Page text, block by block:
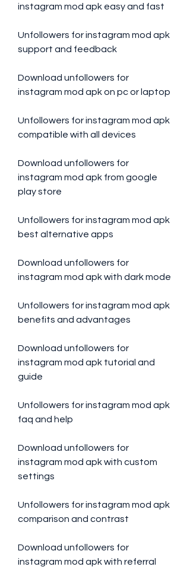
instagram mod apk easy and fast
Unfollowers for instagram mod apk
support and feedback
Download unfollowers for
instagram mod apk on pc or laptop
Unfollowers for instagram mod apk
compatible with all devices
Download unfollowers for
instagram mod apk from google
play store
Unfollowers for instagram mod apk
best alternative apps
Download unfollowers for
instagram mod apk with dark mode
Unfollowers for instagram mod apk
benefits and advantages
Download unfollowers for
instagram mod apk tutorial and
guide
Unfollowers for instagram mod apk
faq and help
Download unfollowers for
instagram mod apk with custom
settings
Unfollowers for instagram mod apk
comparison and contrast
Download unfollowers for
instagram mod apk with referral